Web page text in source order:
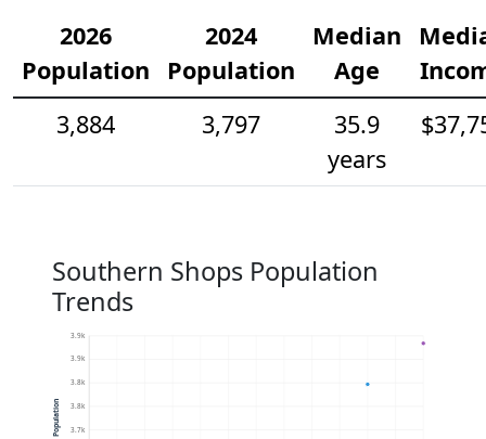
2026
Population
2024
Population
Median
Age
3,884
3,797
35.9
years
Southern Shops Population
Trends
3.7k
3.8k
3.8k
3.9k
3.9k
Population